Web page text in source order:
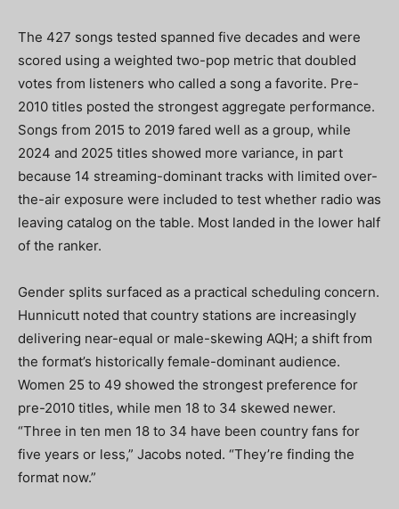
The 427 songs tested spanned five decades and were
scored using a weighted two-pop metric that doubled
votes from listeners who called a song a favorite. Pre-
2010 titles posted the strongest aggregate performance.
Songs from 2015 to 2019 fared well as a group, while
2024 and 2025 titles showed more variance, in part
because 14 streaming-dominant tracks with limited over-
the-air exposure were included to test whether radio was
leaving catalog on the table. Most landed in the lower half
of the ranker.
Gender splits surfaced as a practical scheduling concern.
Hunnicutt noted that country stations are increasingly
delivering near-equal or male-skewing AQH; a shift from
the format’s historically female-dominant audience.
Women 25 to 49 showed the strongest preference for
pre-2010 titles, while men 18 to 34 skewed newer.
“Three in ten men 18 to 34 have been country fans for
five years or less,” Jacobs noted. “They’re finding the
format now.”